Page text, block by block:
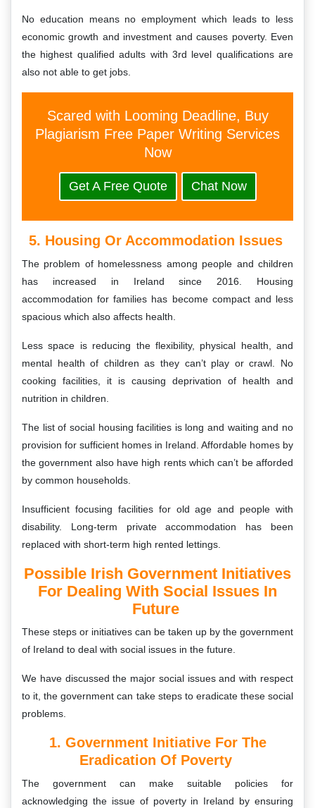
No education means no employment which leads to less
economic growth and investment and causes poverty. Even
the highest qualified adults with 3rd level qualifications are
also not able to get jobs.
Scared with Looming Deadline, Buy
Plagiarism Free Paper Writing Services
Now
Get A Free Quote Chat Now
5. Housing Or Accommodation Issues
The problem of homelessness among people and children
has increased in Ireland since 2016. Housing
accommodation for families has become compact and less
spacious which also affects health.
Less space is reducing the flexibility, physical health, and
mental health of children as they can’t play or crawl. No
cooking facilities, it is causing deprivation of health and
nutrition in children.
The list of social housing facilities is long and waiting and no
provision for sufficient homes in Ireland. Affordable homes by
the government also have high rents which can’t be afforded
by common households.
Insufficient focusing facilities for old age and people with
disability. Long-term private accommodation has been
replaced with short-term high rented lettings.
Possible Irish Government Initiatives
For Dealing With Social Issues In
Future
These steps or initiatives can be taken up by the government
of Ireland to deal with social issues in the future.
We have discussed the major social issues and with respect
to it, the government can take steps to eradicate these social
problems.
1. Government Initiative For The
Eradication Of Poverty
The government can make suitable policies for
acknowledging the issue of poverty in Ireland by ensuring